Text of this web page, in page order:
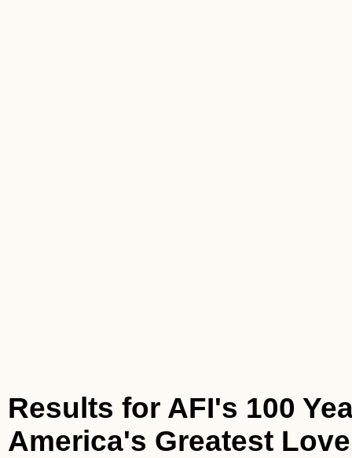
Results for AFI's 100
America's Greatest